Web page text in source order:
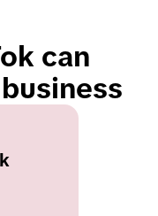
can